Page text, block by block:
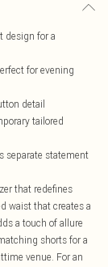
design for a
for evening
detail
tailored
separate statement
that redefines
waist that creates a
a touch of allure
shorts for a
venue. For an